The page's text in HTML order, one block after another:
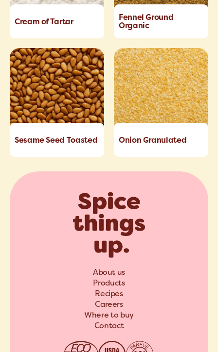
Cream of Tartar
Fennel Ground
Organic
Sesame Seed Toasted Onion Granulated
About us
Products
Recipes
Careers
Where to buy
Contact